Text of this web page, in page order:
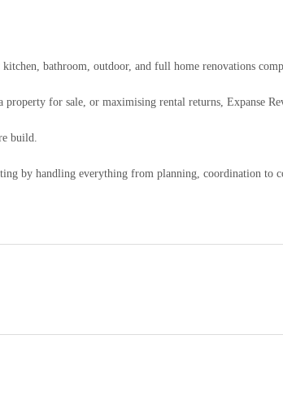
bathroom, outdoor, and full home renovations
property for sale, or maximising rental returns, Expanse
build.
by handling everything from planning, coordination